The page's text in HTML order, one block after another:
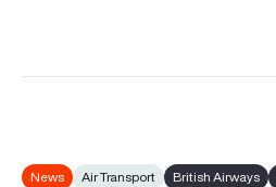
News Air Transport British Airways